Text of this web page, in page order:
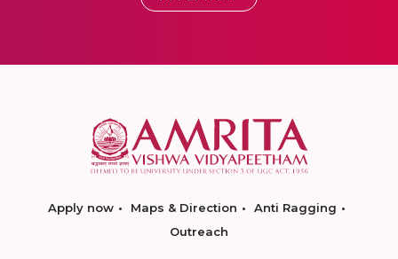
Apply now Maps & Direction
Anti Ragging
Outreach